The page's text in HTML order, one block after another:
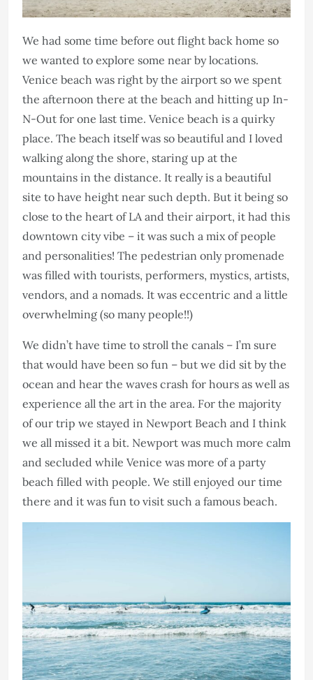
We had some time before out flight back home so
we wanted to explore some near by locations.
Venice beach was right by the airport so we spent
the afternoon there at the beach and hitting up In-
N-Out for one last time. Venice beach is a quirky
place. The beach itself was so beautiful and I loved
walking along the shore, staring up at the
mountains in the distance. It really is a beautiful
site to have height near such depth. But it being so
close to the heart of LA and their airport, it had this
downtown city vibe – it was such a mix of people
and personalities! The pedestrian only promenade
was filled with tourists, performers, mystics, artists,
vendors, and a nomads. It was eccentric and a little
overwhelming (so many people!!)
We didn’t have time to stroll the canals – I’m sure
that would have been so fun – but we did sit by the
ocean and hear the waves crash for hours as well as
experience all the art in the area. For the majority
of our trip we stayed in Newport Beach and I think
we all missed it a bit. Newport was much more calm
and secluded while Venice was more of a party
beach filled with people. We still enjoyed our time
there and it was fun to visit such a famous beach.